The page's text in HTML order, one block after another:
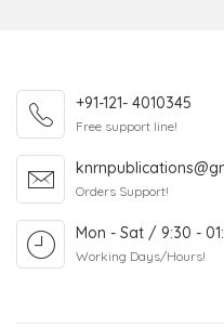
+91-121- 4010345
Free support line!
Orders Support!
Mon - Sat / 9:30 -
Working Days/Hours!